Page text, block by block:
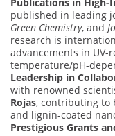
published in leading
Green Chemistry, and
research is
advancements in UV-
temperature/pH-
Leadership in
with renowned
Rojas, contributing to
and lignin-coated
Prestigious Grants